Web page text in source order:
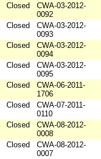
Closed
CWA-03-2012-
0092
Closed
CWA-03-2012-
0093
Closed
CWA-03-2012-
0094
Closed
CWA-03-2012-
0095
Closed
CWA-06-2011-
1706
Closed
CWA-07-2011-
0110
Closed
CWA-08-2012-
0008
Closed
CWA-08-2012-
0007